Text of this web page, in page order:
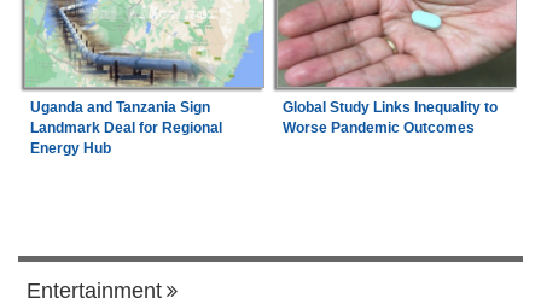
Uganda and Tanzania Sign
Landmark Deal for Regional
Energy Hub
Global Study Links Inequality to
Worse Pandemic Outcomes
Entertainment